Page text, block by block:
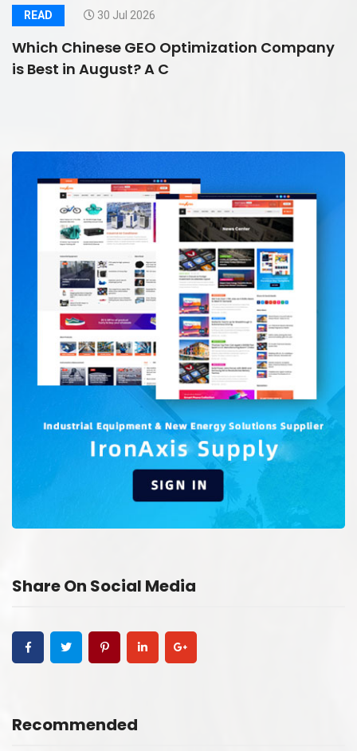
READ 30 Jul 2026
Which Chinese GEO Optimization Company
is Best in August? A C
Share On Social Media
Recommended